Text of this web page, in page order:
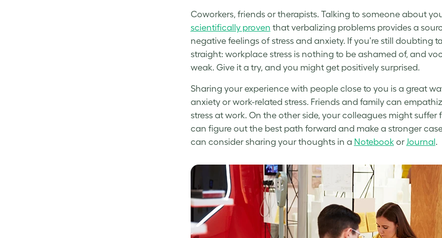
Coworkers, friends or therapists. Talking to someone about
scientifically proven that verbalizing problems provides a
negative feelings of stress and anxiety. If you’re still doubting
straight: workplace stressis nothing to be ashamed of, and
weak. Give it a try, and you might get positively surprised.
Sharing your experience with people close to you is a great
anxietyor work-related stress. Friends and family can
stress at work. On the other side, your colleagues might suffer
can figure out the best path forward and make a stronger
can consider sharing your thoughts in a Notebookor Journal .